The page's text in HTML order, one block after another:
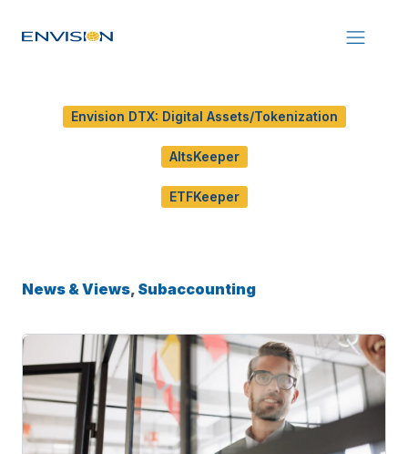
Envision DTX: Digital Assets/Tokenization
AltsKeeper
ETFKeeper
News & Views, Subaccounting